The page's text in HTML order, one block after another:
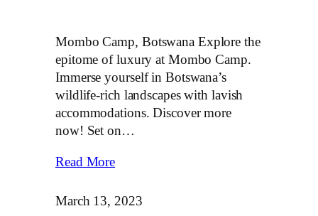
Mombo Camp, Botswana Explore the
epitome of luxury at Mombo Camp.
Immerse yourself in Botswana’s
wildlife-rich landscapes with lavish
accommodations. Discover more
now! Set on…
Read More
March 13, 2023